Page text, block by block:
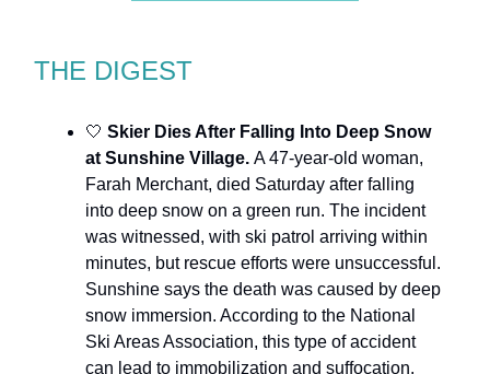
THE DIGEST
🤍 Skier Dies After Falling Into Deep Snow
at Sunshine Village. A 47-year-old woman,
Farah Merchant, died Saturday after falling
into deep snow on a green run. The incident
was witnessed, with ski patrol arriving within
minutes, but rescue efforts were unsuccessful.
Sunshine says the death was caused by deep
snow immersion. According to the National
Ski Areas Association, this type of accident
can lead to immobilization and suffocation.